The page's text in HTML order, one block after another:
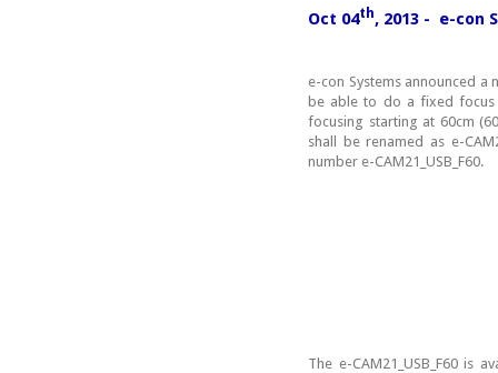
Oct 04th, 2013 - e-con
e-con Systems announced a
be able to do a fixed focus
focusing starting at 60cm
shall be renamed as e-
number e-CAM21_USB_F60.
The e-CAM21_USB_F60 is